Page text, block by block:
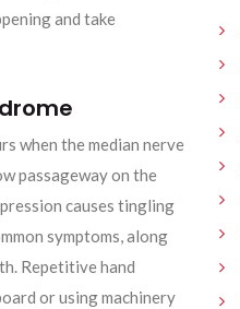
and take
when the median nerve
passageway on the
causes tingling
symptoms, along
Repetitive hand
or using machinery